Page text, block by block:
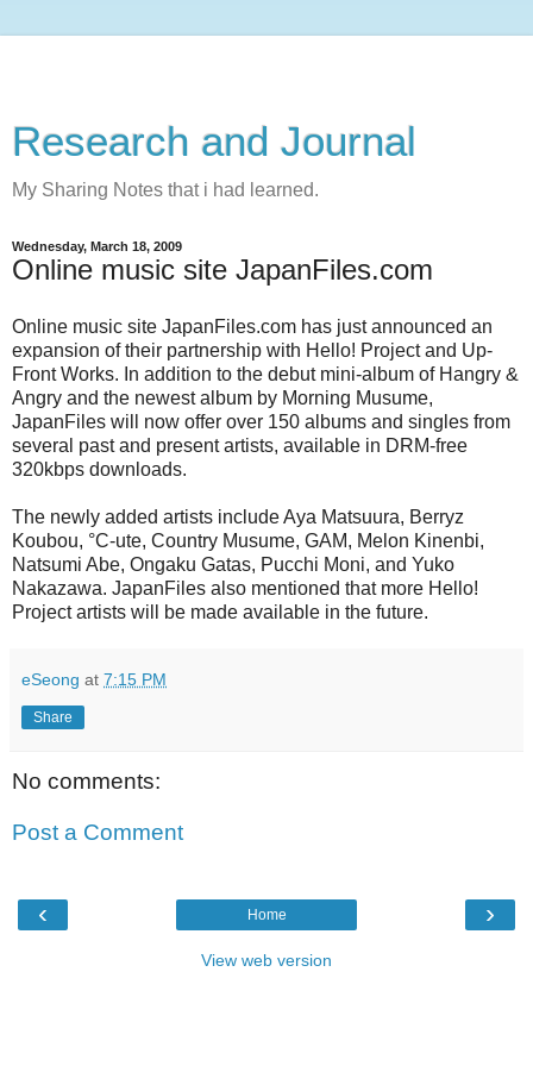
Research and Journal
My Sharing Notes that i had learned.
Wednesday, March 18, 2009
Online music site JapanFiles.com
Online music site JapanFiles.com has just announced an
expansion of their partnership with Hello! Project and Up-
Front Works. In addition to the debut mini-album of Hangry &
Angry and the newest album by Morning Musume,
JapanFiles will now offer over 150 albums and singles from
several past and present artists, available in DRM-free
320kbps downloads.
The newly added artists include Aya Matsuura, Berryz
Koubou, °C-ute, Country Musume, GAM, Melon Kinenbi,
Natsumi Abe, Ongaku Gatas, Pucchi Moni, and Yuko
Nakazawa. JapanFiles also mentioned that more Hello!
Project artists will be made available in the future.
eSeong at 7:15 PM
Share
No comments:
Post a Comment
‹ ›
Home
View web version